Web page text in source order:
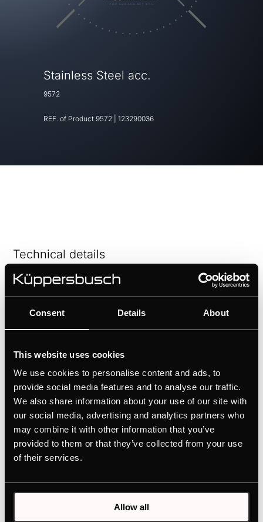
Consent Details About
This website uses cookies
We use cookies to personalise content and ads, to
provide social media features and to analyse our traffic.
We also share information about your use of our site with
our social media, advertising and analytics partners who
may combine it with other information that you’ve
provided to them or that they’ve collected from your use
of their services.
Allow all
Stainless Steel acc.
9572
REF. of Product 9572 123290036
Technical details
Features
Related products